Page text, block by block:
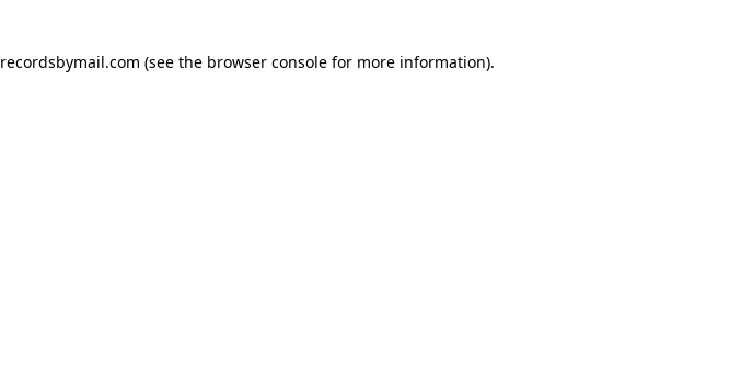
recordsbymail.com (see the browser console for more information).